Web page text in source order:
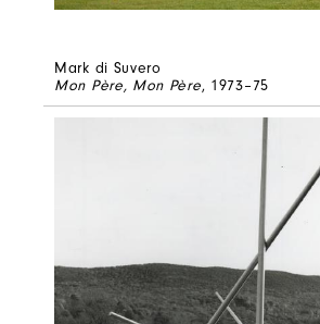
Mark di Suvero
Mon Père, Mon Père, 1973–75